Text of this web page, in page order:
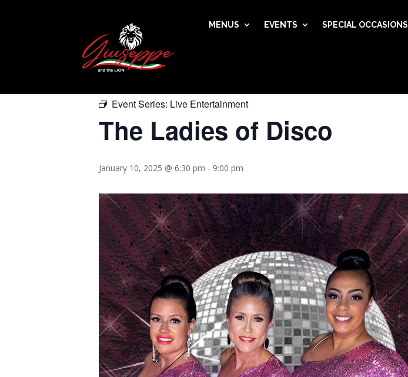
MENUS EVENTS SPECIAL OCCASIONS
« All Events
This event has passed.
Event Series: Live Entertainment
The Ladies of Disco
January 10, 2025 @ 6:30 pm - 9:00 pm